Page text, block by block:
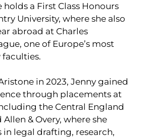
holds a First Class Honours
University, where she also
abroad at Charles
one of Europe’s most
in 2023, Jenny gained
through placements at
the Central England
Allen & Overy, where she
in legal drafting, research,